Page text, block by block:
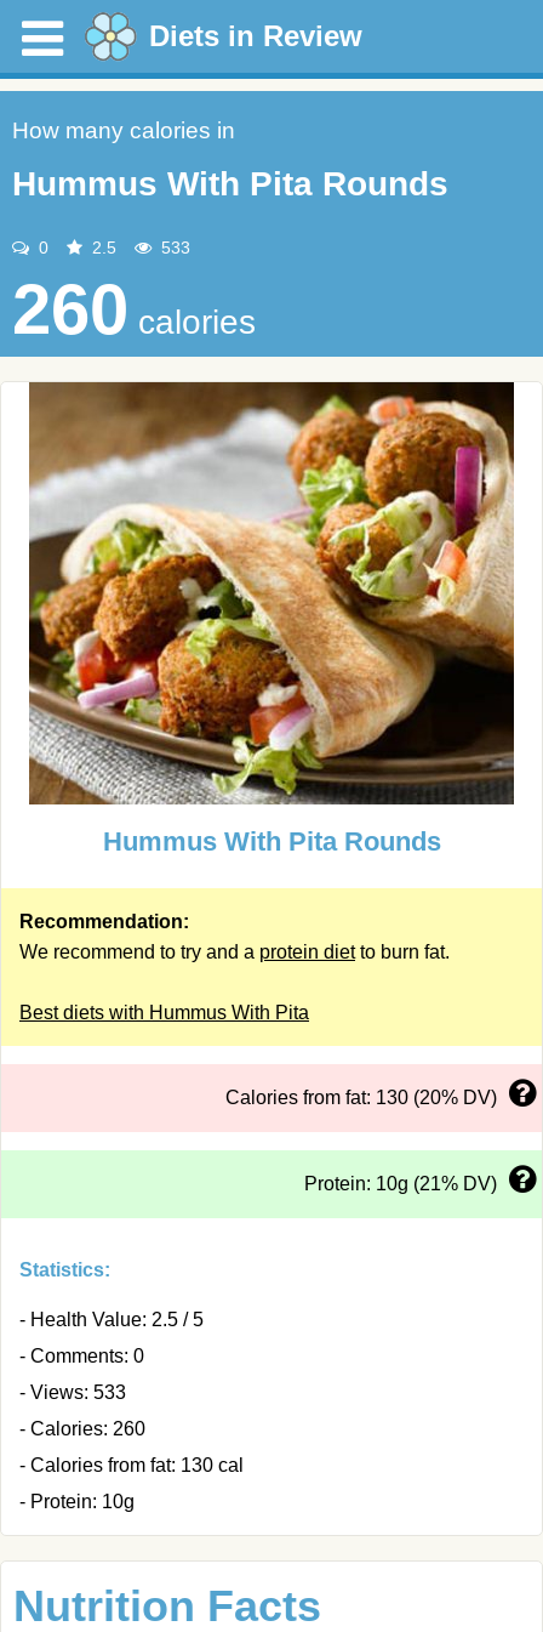
Diets in Review
How many calories in
Hummus With Pita Rounds
0 2.5 533
260 calories
Hummus With Pita Rounds
Recommendation:
We recommend to try and a protein dietto burn fat.
Best diets with Hummus With Pita
Calories from fat: 130 (20% DV)
Protein: 10g (21% DV)
Statistics:
- Health Value: 2.5 / 5
- Comments: 0
- Views: 533
- Calories: 260
- Calories from fat: 130 cal
- Protein: 10g
Nutrition Facts